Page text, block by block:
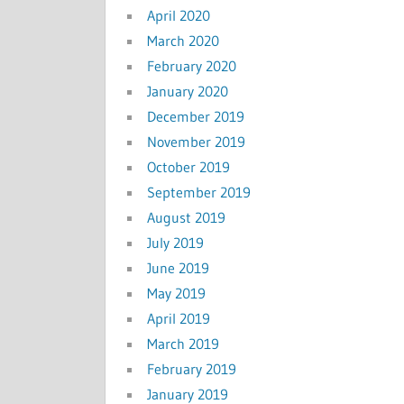
April 2020
March 2020
February 2020
January 2020
December 2019
November 2019
October 2019
September 2019
August 2019
July 2019
June 2019
May 2019
April 2019
March 2019
February 2019
January 2019